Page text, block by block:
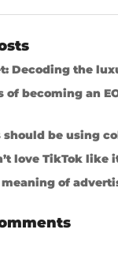
Decoding the
of becoming an
should be using
love TikTok like
of